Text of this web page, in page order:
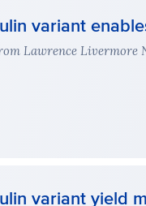
variant
Lawrence
variant yield